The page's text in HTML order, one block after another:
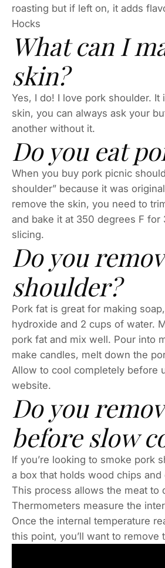
roasting but if left on, it adds
Hocks
What can I
skin?
Yes, I do! I love pork shoulder.
skin, you can always ask your
another without it.
Do you eat
When you buy pork picnic
shoulder” because it was
remove the skin, you need to
and bake it at 350 degrees F
slicing.
Do you
shoulder?
Pork fat is great for making
hydroxide and 2 cups of water.
pork fat and mix well. Pour into
make candles, melt down the
Allow to cool completely before
website.
Do you
before slow
If you’re looking to smoke pork
a box that holds wood chips
This process allows the meat to
Thermometers measure the
Once the internal temperature
this point, you’ll want to